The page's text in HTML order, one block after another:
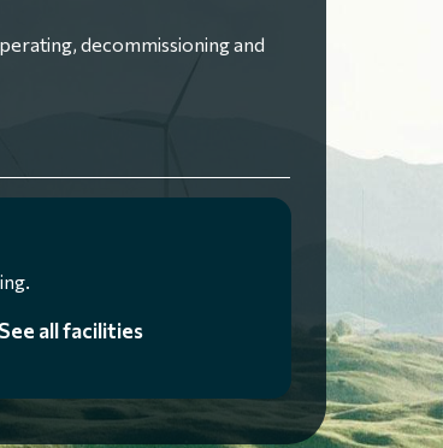
decommissioning and
See all facilities